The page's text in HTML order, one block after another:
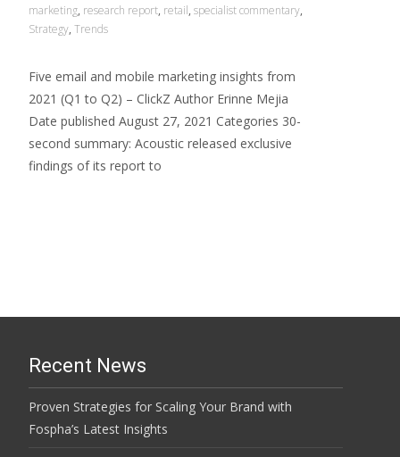
marketing, research report, retail, specialist commentary,
Strategy, Trends
Five email and mobile marketing insights from
2021 (Q1 to Q2) – ClickZ Author Erinne Mejia
Date published August 27, 2021 Categories 30-
second summary: Acoustic released exclusive
findings of its report to
Recent News
Proven Strategies for Scaling Your Brand with
Fospha’s Latest Insights